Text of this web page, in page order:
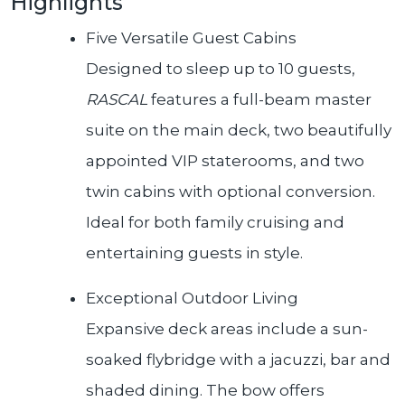
Five Versatile Guest Cabins
Designed to sleep up to 10 guests,
RASCAL features a full-beam master
suite on the main deck, two beautifully
appointed VIP staterooms, and two
twin cabins with optional conversion.
Ideal for both family cruising and
entertaining guests in style.
Exceptional Outdoor Living
Expansive deck areas include a sun-
soaked flybridge with a jacuzzi, bar and
shaded dining. The bow offers